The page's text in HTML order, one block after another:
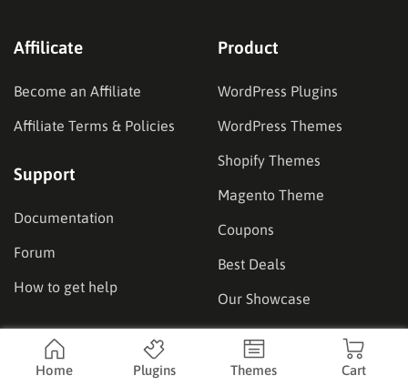
Affilicate
Become an Affiliate
Affiliate Terms & Policies
Support
Documentation
Forum
How to get help
Product
WordPress Plugins
WordPress Themes
Shopify Themes
Magento Theme
Coupons
Best Deals
Our Showcase
Location
Home Plugins Themes Cart